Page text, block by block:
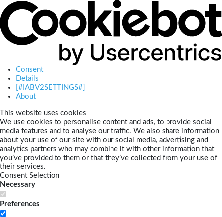
Consent
Details
[#IABV2SETTINGS#]
About
This website uses cookies
We use cookies to personalise content and ads, to provide social
media features and to analyse our traffic. We also share information
about your use of our site with our social media, advertising and
analytics partners who may combine it with other information that
you’ve provided to them or that they’ve collected from your use of
their services.
Consent Selection
Necessary
Preferences